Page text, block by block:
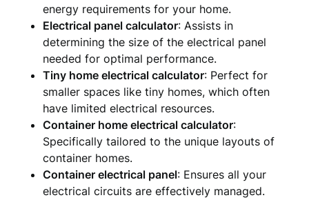
energy requirements for your home.
Electrical panel calculator: Assists in
determining the size of the electrical panel
needed for optimal performance.
Tiny home electrical calculator: Perfect for
smaller spaces like tiny homes, which often
have limited electrical resources.
Container home electrical calculator:
Specifically tailored to the unique layouts of
container homes.
Container electrical panel: Ensures all your
electrical circuits are effectively managed.